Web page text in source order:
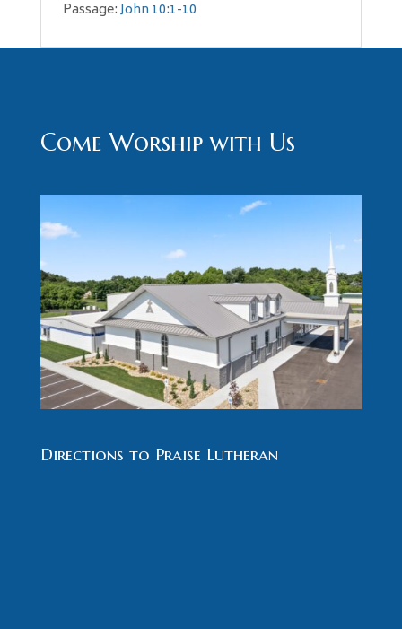
Passage:John 10:1-10
Come Worship with Us
Directions to Praise Lutheran